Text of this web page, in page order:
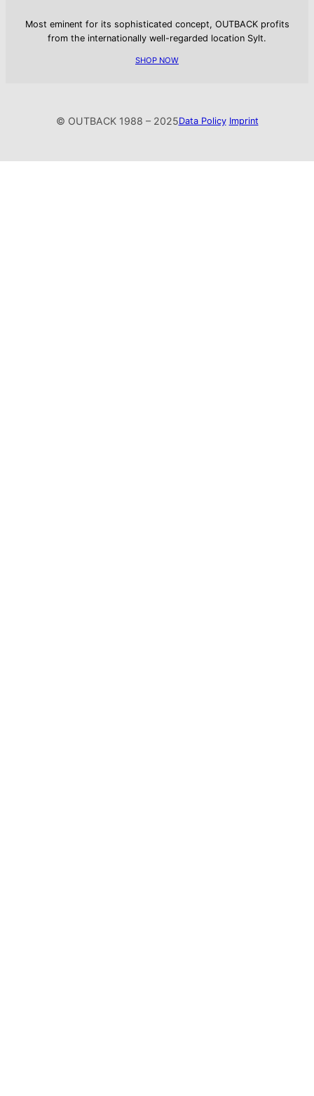
Most eminent for its sophisticated concept, OUTBACK profits
from the internationally well-regarded location Sylt.
SHOP NOW
© OUTBACK 1988 – 2025Data Policy Imprint